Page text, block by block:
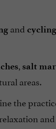
and cycling
, salt
areas.
the